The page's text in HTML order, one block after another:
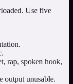
Use five
rap, spoken hook,
output unusable.